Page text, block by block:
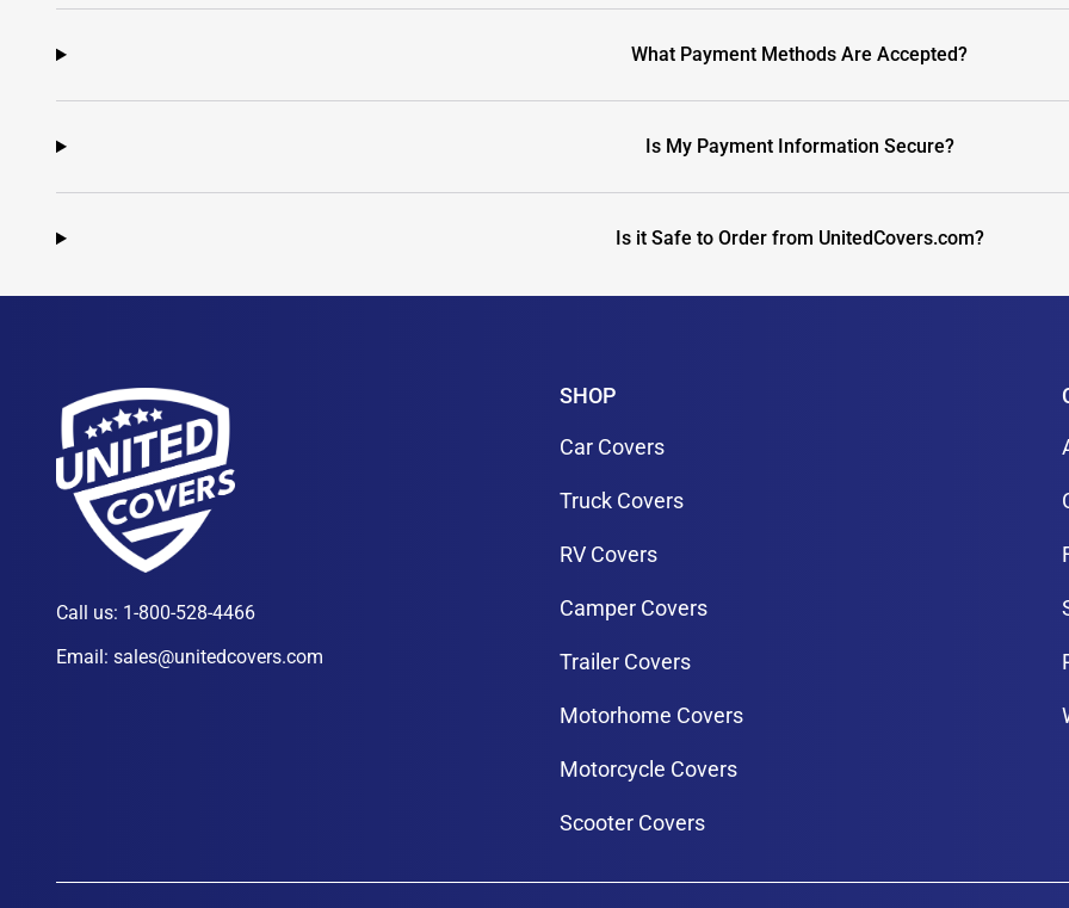
What Payment Methods Are Accepted?
Is My Payment Information Secure?
Is it Safe to Order from UnitedCovers.com?
Call us: 1-800-528-4466
Email: sales@unitedcovers.com
SHOP
Car Covers
Truck Covers
RV Covers
Camper Covers
Trailer Covers
Motorhome Covers
Motorcycle Covers
Scooter Covers